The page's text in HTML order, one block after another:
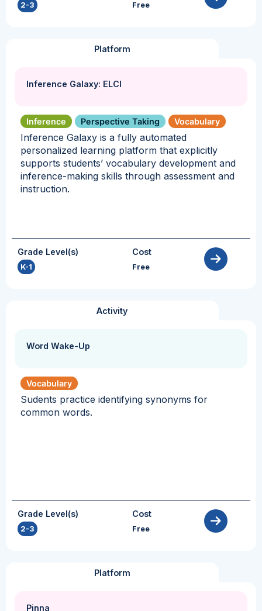
2-3 Free
Platform
Inference Galaxy: ELCI
Inference Perspective Taking Vocabulary
Inference Galaxy is a fully automated
personalized learning platform that explicitly
supports students’ vocabulary development and
inference-making skills through assessment and
instruction.
Grade Level(s)
K-1
Cost
Free
Activity
Word Wake-Up
Vocabulary
Sudents practice identifying synonyms for
common words.
Grade Level(s)
2-3
Cost
Free
Platform
Pinna